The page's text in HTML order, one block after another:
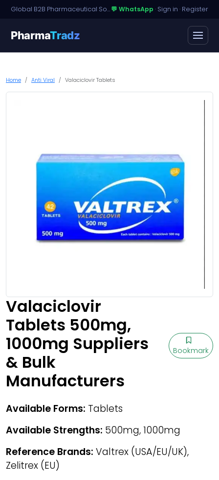
Global B2B Pharmaceutical Sourcing · Dossier Licensing · Named-Patient Access💬 WhatsApp · Sign in · Register
PharmaTradz
Home Anti Viral Valaciclovir Tablets
Valaciclovir
Tablets 500mg,
1000mg Suppliers
& Bulk
Manufacturers
Bookmark
Available Forms: Tablets
Available Strengths: 500mg, 1000mg
Reference Brands: Valtrex (USA/EU/UK),
Zelitrex (EU)